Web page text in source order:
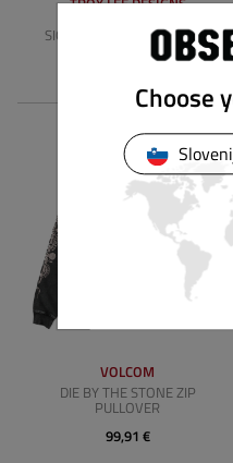
SIGNATURE ZIP UP HOODIE
VOLCOM
DIE BY THE STONE ZIP
PULLOVER
99,91 €
Choose